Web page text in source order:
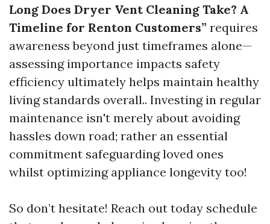
Long Does Dryer Vent Cleaning Take? A
Timeline for Renton Customers” requires
awareness beyond just timeframes alone—
assessing importance impacts safety
efficiency ultimately helps maintain healthy
living standards overall.. Investing in regular
maintenance isn't merely about avoiding
hassles down road; rather an essential
commitment safeguarding loved ones
whilst optimizing appliance longevity too!
So don’t hesitate! Reach out today schedule